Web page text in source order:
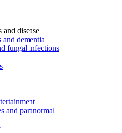
and disease
and dementia
fungal infections
and paranormal